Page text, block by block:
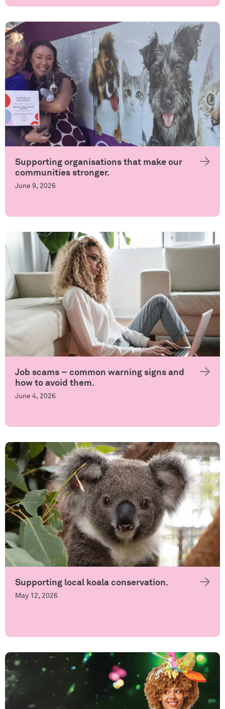
Supporting organisations that make our
communities stronger.
June 9, 2026
Job scams – common warning signs and
how to avoid them.
June 4, 2026
Supporting local koala conservation.
May 12, 2026